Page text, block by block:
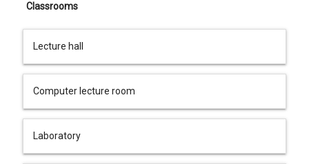
Classrooms
Lecture hall
Computer lecture room
Laboratory